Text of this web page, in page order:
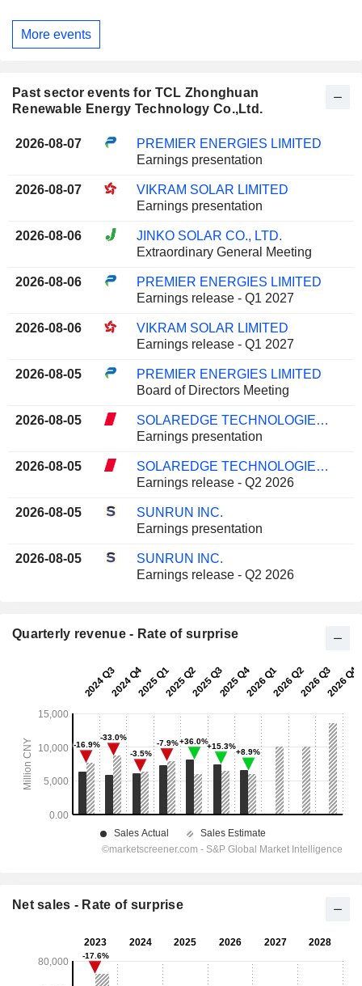
More events
Past sector events for TCL Zhonghuan
Renewable Energy Technology Co.,Ltd.
2026-08-07
PREMIER ENERGIES LIMITED
Earnings presentation
2026-08-07
VIKRAM SOLAR LIMITED
Earnings presentation
2026-08-06
JINKO SOLAR CO., LTD.
Extraordinary General Meeting
2026-08-06
PREMIER ENERGIES LIMITED
Earnings release - Q1 2027
2026-08-06
VIKRAM SOLAR LIMITED
Earnings release - Q1 2027
2026-08-05
PREMIER ENERGIES LIMITED
Board of Directors Meeting
2026-08-05
SOLAREDGE TECHNOLOGIES, INC.
Earnings presentation
2026-08-05
SOLAREDGE TECHNOLOGIES, INC.
Earnings release - Q2 2026
2026-08-05
SUNRUN INC.
Earnings presentation
2026-08-05
SUNRUN INC.
Earnings release - Q2 2026
Quarterly revenue - Rate of surprise
Net sales - Rate of surprise